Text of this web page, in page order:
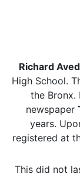
Richard
High School.
the Bronx.
newspaper
years.
registered at
This did not